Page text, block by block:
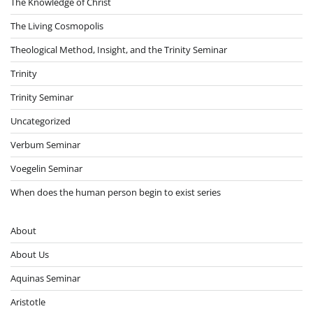
The Living Cosmopolis
Theological Method, Insight, and the Trinity Seminar
Trinity
Trinity Seminar
Uncategorized
Verbum Seminar
Voegelin Seminar
When does the human person begin to exist series
About
About Us
Aquinas Seminar
Aristotle